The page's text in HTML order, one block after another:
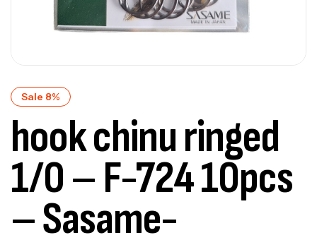
Sale 8%
hook chinu ringed
1/0 – F-724 10pcs
– Sasame-